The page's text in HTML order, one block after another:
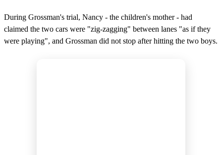
During Grossman's trial, Nancy - the children's mother - had
claimed the two cars were "zig-zagging" between lanes "as if they
were playing", and Grossman did not stop after hitting the two boys.